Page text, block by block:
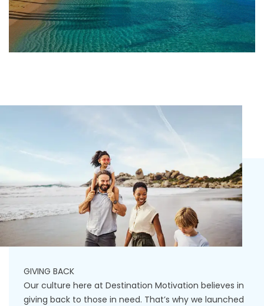
GIVING BACK
Our culture here at Destination Motivation believes in
giving back to those in need. That’s why we launched